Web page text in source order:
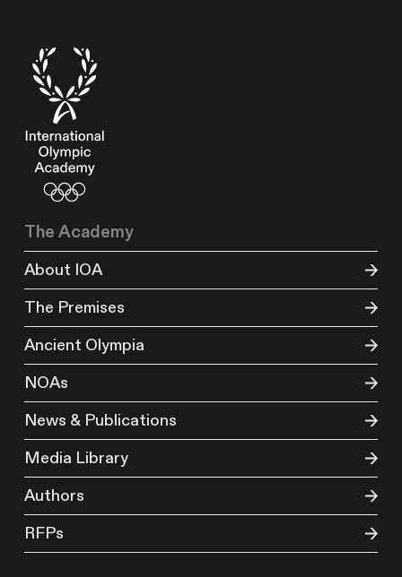
The Academy
About IOA
The Premises
Ancient Olympia
NOAs
News & Publications
Media Library
Authors
RFPs